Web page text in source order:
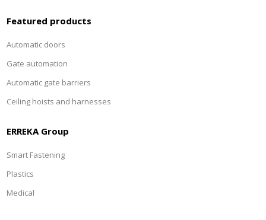
Featured products
Automatic doors
Gate automation
Automatic gate barriers
Ceiling hoists and harnesses
ERREKA Group
Smart Fastening
Plastics
Medical